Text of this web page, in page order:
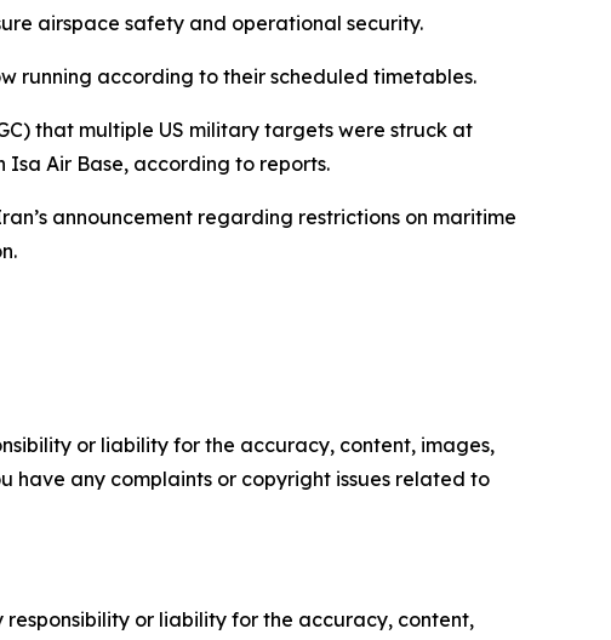
airspace safety and operational security.
running according to their scheduled timetables.
that multiple US military targets were struck at
Isa Air Base, according to reports.
announcement regarding restrictions on maritime
or liability for the accuracy, content, images,
have any complaints or copyright issues related to
or liability for the accuracy, content,